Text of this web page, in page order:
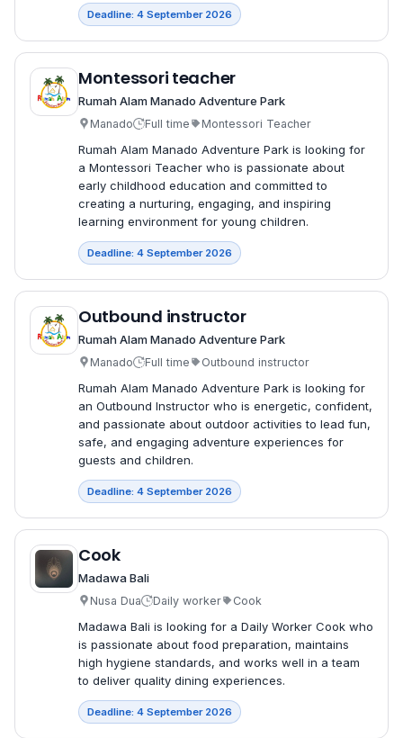
Deadline: 4 September 2026
Montessori teacher
Rumah Alam Manado Adventure Park
Manado Full time Montessori Teacher
Rumah Alam Manado Adventure Park is looking for
a Montessori Teacher who is passionate about
early childhood education and committed to
creating a nurturing, engaging, and inspiring
learning environment for young children.
Deadline: 4 September 2026
Outbound instructor
Rumah Alam Manado Adventure Park
Manado Full time Outbound instructor
Rumah Alam Manado Adventure Park is looking for
an Outbound Instructor who is energetic, confident,
and passionate about outdoor activities to lead fun,
safe, and engaging adventure experiences for
guests and children.
Deadline: 4 September 2026
Cook
Madawa Bali
Nusa Dua Daily worker Cook
Madawa Bali is looking for a Daily Worker Cook who
is passionate about food preparation, maintains
high hygiene standards, and works well in a team
to deliver quality dining experiences.
Deadline: 4 September 2026